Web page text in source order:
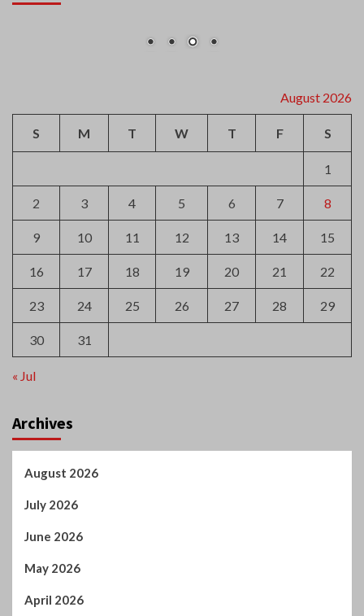
August 2026
S M T W T F S
1
2 3 4 5 6 7 8
9 10 11 12 13 14 15
16 17 18 19 20 21 22
23 24 25 26 27 28 29
30 31
« Jul
Archives
August 2026
July 2026
June 2026
May 2026
April 2026